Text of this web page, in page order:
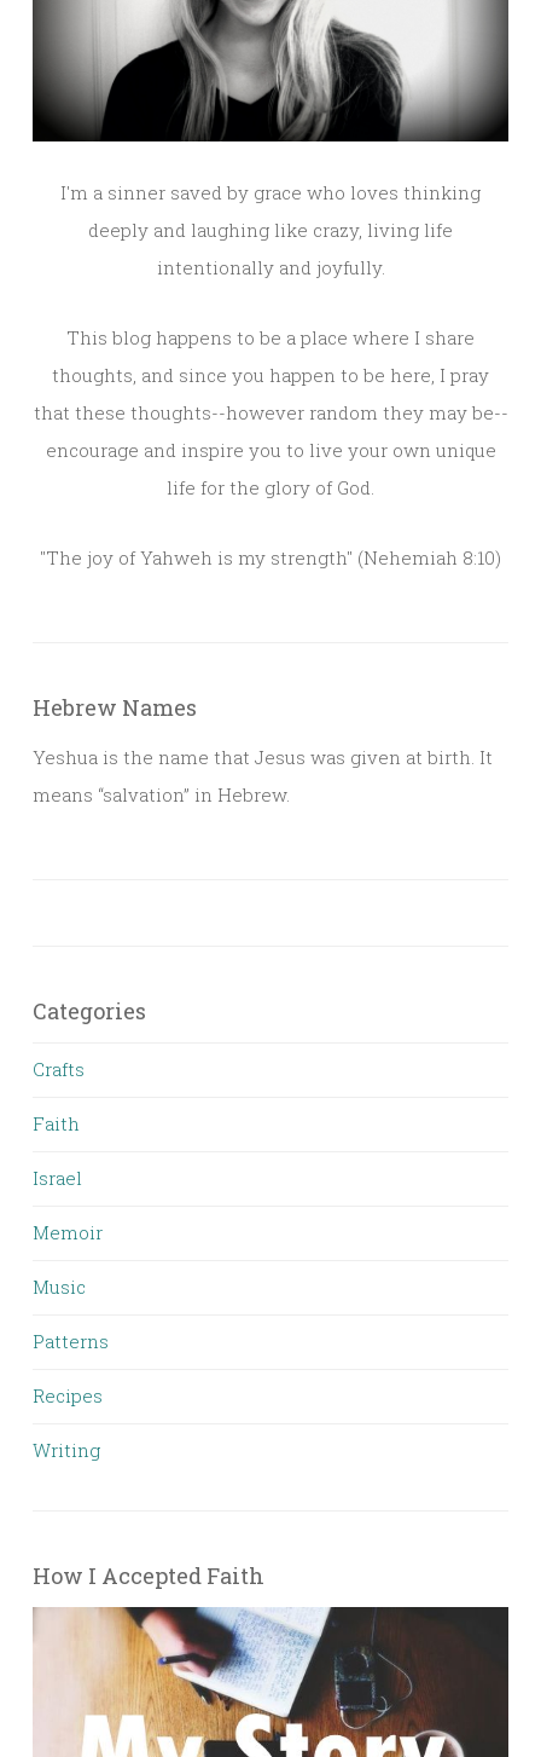
I'm a sinner saved by grace who loves thinking
deeply and laughing like crazy, living life
intentionally and joyfully.
This blog happens to be a place where I share
thoughts, and since you happen to be here, I pray
that these thoughts--however random they may be--
encourage and inspire you to live your own unique
life for the glory of God.
"The joy of Yahweh is my strength" (Nehemiah 8:10)
Hebrew Names
Yeshua is the name that Jesus was given at birth. It
means “salvation” in Hebrew.
Categories
Crafts
Faith
Israel
Memoir
Music
Patterns
Recipes
Writing
How I Accepted Faith